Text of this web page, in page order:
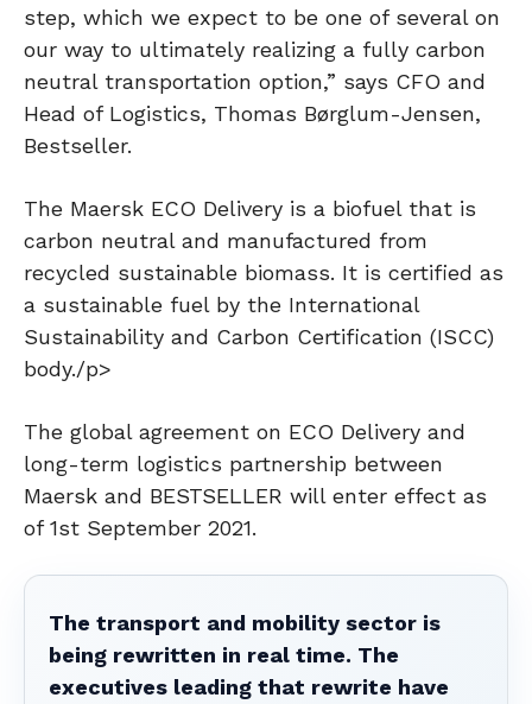
step, which we expect to be one of several on
our way to ultimately realizing a fully carbon
neutral transportation option,” says CFO and
Head of Logistics, Thomas Børglum-Jensen,
Bestseller.
The Maersk ECO Delivery is a biofuel that is
carbon neutral and manufactured from
recycled sustainable biomass. It is certified as
a sustainable fuel by the International
Sustainability and Carbon Certification (ISCC)
body./p>
The global agreement on ECO Delivery and
long-term logistics partnership between
Maersk and BESTSELLER will enter effect as
of 1st September 2021.
The transport and mobility sector is
being rewritten in real time. The
executives leading that rewrite have